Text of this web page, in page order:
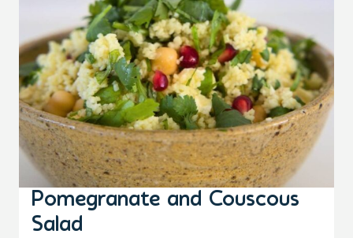
Pomegranate and Couscous
Salad